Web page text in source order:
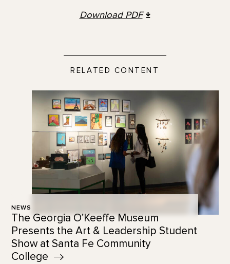
Download PDF
RELATED CONTENT
NEWS
The Georgia O’Keeffe Museum
Presents the Art & Leadership Student
Show at Santa Fe Community
College